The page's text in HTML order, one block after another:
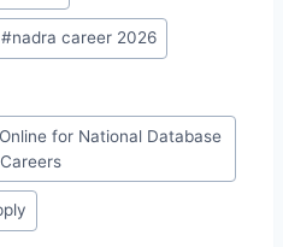
#nadra career 2026
for National Database